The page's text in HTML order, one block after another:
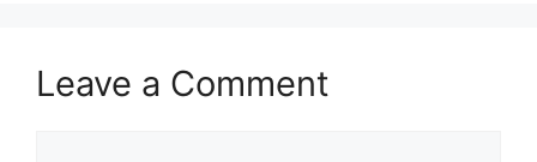
Leave a Comment